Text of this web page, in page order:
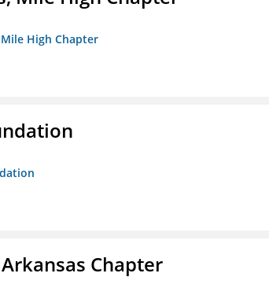
High Chapter
Chapter